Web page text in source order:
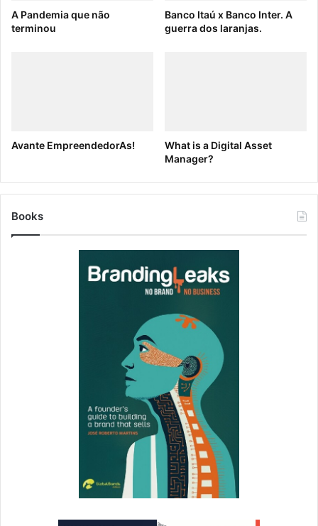
Microinteractions: The Secret of
Great App Design
Nick Babich | UX Planet
What does it take to create a best-selling app? Perfectly-
A Pandemia que não
terminou
Banco Itaú x Banco Inter. A
guerra dos laranjas.
Avante EmpreendedorAs!
What is a Digital Asset
Manager?
Books